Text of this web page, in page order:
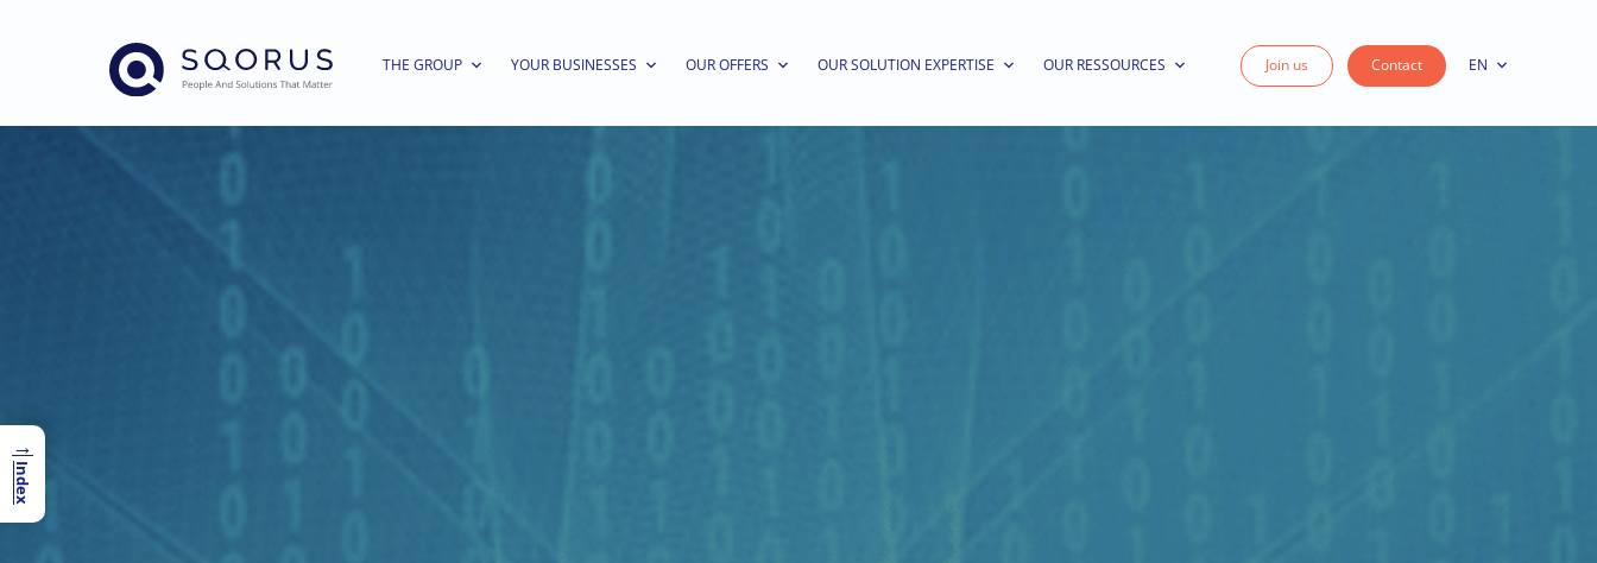
THE GROUP YOUR BUSINESSES OUR OFFERS OUR SOLUTION EXPERTISE OUR RESSOURCES Join us Contact EN
→
Index